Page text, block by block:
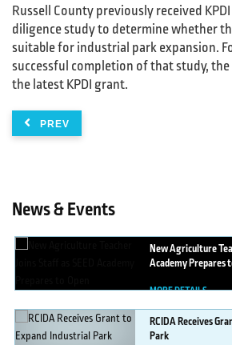
Russell County previously received
diligence study to determine whether
suitable for industrial park expansion.
successful completion of that study,
the latest KPDI grant.
PREV
News & Events
NewAgriculture
Academy Prepares
MORE DETAILS
RCIDAReceives
Park